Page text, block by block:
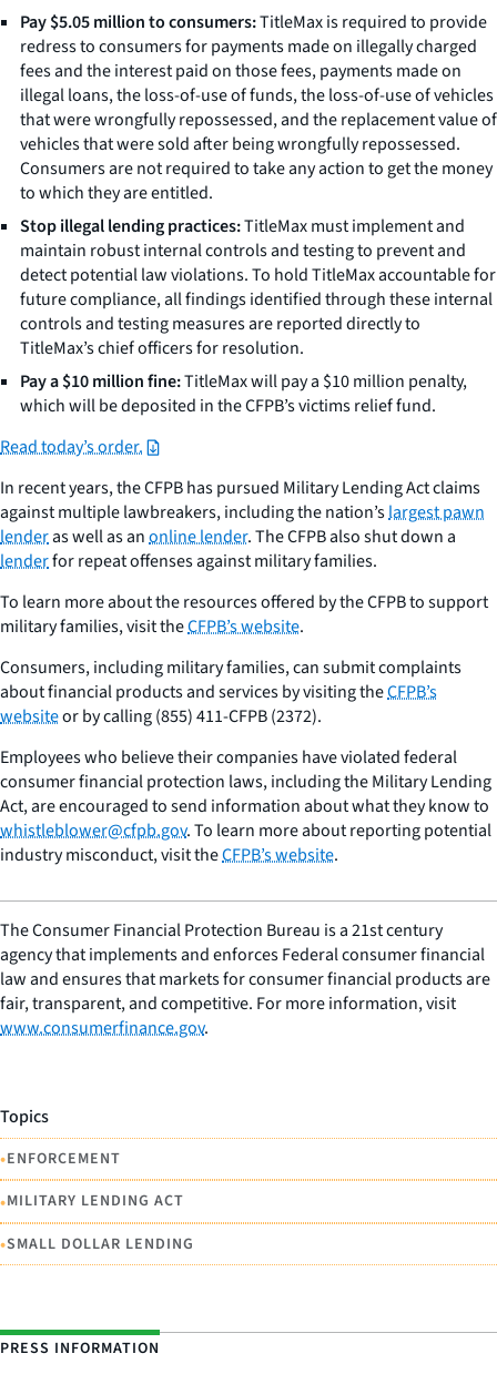
Pay $5.05 million to consumers:TitleMax is required to provide
redress to consumers for payments made on illegally charged
fees and the interest paid on those fees, payments made on
illegal loans, the loss-of-use of funds, the loss-of-use of vehicles
that were wrongfully repossessed, and the replacement value of
vehicles that were sold after being wrongfully repossessed.
Consumers are not required to take any action to get the money
to which they are entitled.
Stop illegal lending practices:TitleMax must implement and
maintain robust internal controls and testing to prevent and
detect potential law violations. To hold TitleMax accountable for
future compliance, all findings identified through these internal
controls and testing measures are reported directly to
TitleMax’s chief officers for resolution.
Pay a $10 million fine:TitleMax will pay a $10 million penalty,
which will be deposited in the CFPB’s victims relief fund.
Read today’s order.
In recent years, the CFPB has pursued Military Lending Act claims
against multiple lawbreakers, including the nation’slargest pawn
lenderas well as anonline lender. The CFPB also shut down a
lenderfor repeat offenses against military families.
To learn more about the resources offered by the CFPB to support
military families, visit theCFPB’s website.
Consumers, including military families, can submit complaints
about financial products and services by visiting theCFPB’s
websiteor by calling (855) 411-CFPB (2372).
Employees who believe their companies have violated federal
consumer financial protection laws, including the Military Lending
Act, are encouraged to send information about what they know to
whistleblower@cfpb.gov. To learn more about reporting potential
industry misconduct, visit theCFPB’s website.
The Consumer Financial Protection Bureau is a 21st century
agency that implements and enforces Federal consumer financial
law and ensures that markets for consumer financial products are
fair, transparent, and competitive. For more information, visit
www.consumerfinance.gov.
Topics
•ENFORCEMENT
•MILITARY LENDING ACT
•SMALL DOLLAR LENDING
PRESS INFORMATION